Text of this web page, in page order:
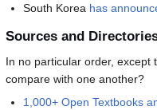
South Korea has
Sources and
In no particular order, except
compare with one another?
1,000+ Open Textbooks